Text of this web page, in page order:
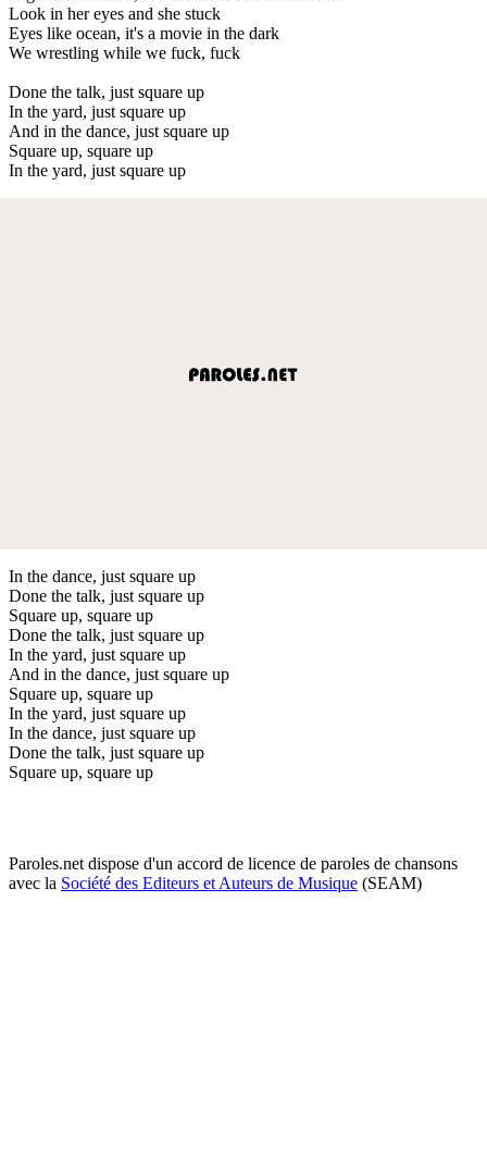
Look in her eyes and she stuck
Eyes like ocean, it's a movie in the dark
We wrestling while we fuck, fuck
Done the talk, just square up
In the yard, just square up
And in the dance, just square up
Square up, square up
In the yard, just square up
In the dance, just square up
Done the talk, just square up
Square up, square up
Done the talk, just square up
In the yard, just square up
And in the dance, just square up
Square up, square up
In the yard, just square up
In the dance, just square up
Done the talk, just square up
Square up, square up
Paroles.net dispose d'un accord de licence de paroles de chansons
avec la Société des Editeurs et Auteurs de Musique (SEAM)